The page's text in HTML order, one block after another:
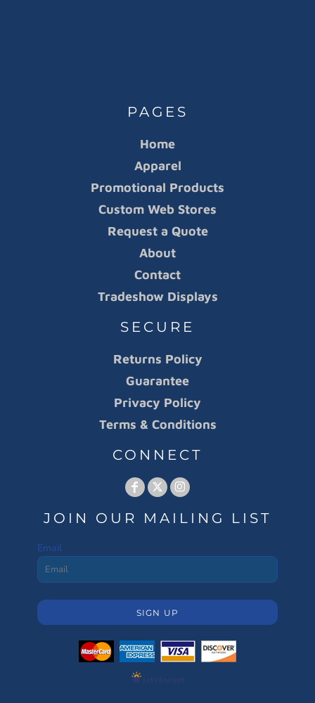
PAGES
Home
Apparel
Promotional Products
Custom Web Stores
Request a Quote
About
Contact
Tradeshow Displays
SECURE
Returns Policy
Guarantee
Privacy Policy
Terms & Conditions
CONNECT
JOIN OUR MAILING LIST
Email
SIGN UP